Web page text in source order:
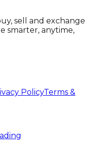
sell and exchange
smarter, anytime,
PolicyTerms &